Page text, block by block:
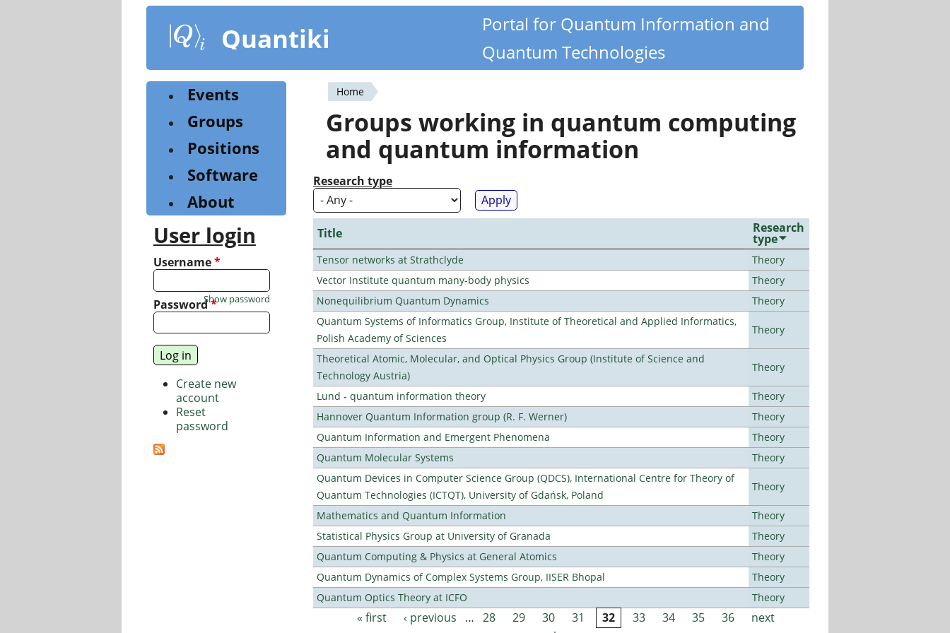
content
Quantiki
Portal for Quantum Information and
Quantum Technologies
You
are
here
Home
Groups working in quantum computing
and quantum information
Research type
Title Research
type
Tensor networks at Strathclyde
Theory
Vector Institute quantum many-body physics
Theory
Nonequilibrium Quantum Dynamics
Theory
Quantum Systems of Informatics Group, Institute of Theoretical and Applied Informatics,
Polish Academy of Sciences
Theory
Theoretical Atomic, Molecular, and Optical Physics Group (Institute of Science and
Technology Austria)
Theory
Lund - quantum information theory
Theory
Hannover Quantum Information group (R. F. Werner)
Theory
Quantum Information and Emergent Phenomena
Theory
Quantum Molecular Systems
Theory
Quantum Devices in Computer Science Group (QDCS), International Centre for Theory of
Quantum Technologies (ICTQT), University of Gdańsk, Poland
Theory
Mathematics and Quantum Information
Theory
Statistical Physics Group at University of Granada
Theory
Quantum Computing & Physics at General Atomics
Theory
Quantum Dynamics of Complex Systems Group, IISER Bhopal
Theory
Quantum Optics Theory at ICFO
Theory
« first ‹ previous … 28 29 30 31 32 33 34 35 36
next
Events
Groups
Positions
Software
About
User login
Username*
Password*
Show password
Create new
account
Reset
password